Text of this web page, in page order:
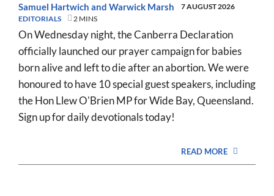
Samuel Hartwich and Warwick Marsh
7 AUGUST 2026
EDITORIALS
2 MINS
On Wednesday night, the Canberra Declaration
officially launched our prayer campaign for babies
born alive and left to die after an abortion. We were
honoured to have 10 special guest speakers, including
the Hon Llew O'Brien MP for Wide Bay, Queensland.
Sign up for daily devotionals today!
READ MORE